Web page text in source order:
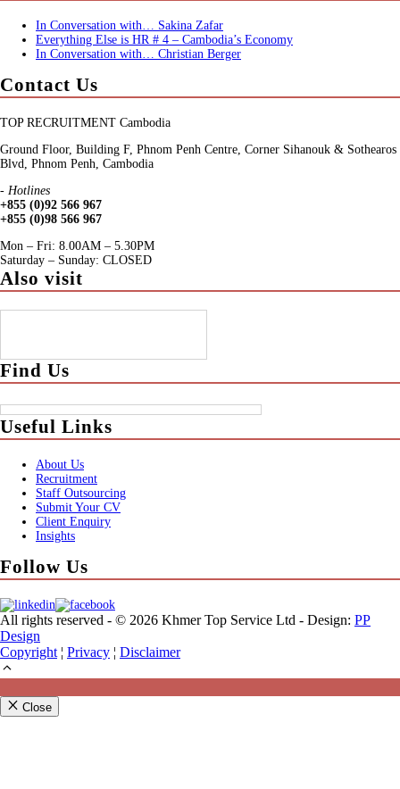
In Conversation with… Sakina Zafar
Everything Else is HR # 4 – Cambodia’s Economy
In Conversation with… Christian Berger
Contact Us
TOP RECRUITMENT Cambodia
Ground Floor, Building F, Phnom Penh Centre, Corner Sihanouk & Sothearos
Blvd, Phnom Penh, Cambodia
- Hotlines
+855 (0)92 566 967
+855 (0)98 566 967
Mon – Fri: 8.00AM – 5.30PM
Saturday – Sunday: CLOSED
Also visit
Find Us
Useful Links
About Us
Recruitment
Staff Outsourcing
Submit Your CV
Client Enquiry
Insights
Follow Us
All rights reserved - © 2026 Khmer Top Service Ltd - Design: PP
Design
Copyright ¦ Privacy ¦ Disclaimer
Close